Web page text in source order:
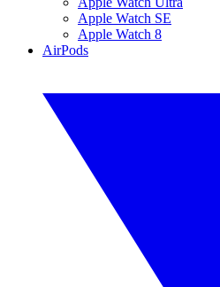
Apple Watch SE
Apple Watch 8
AirPods